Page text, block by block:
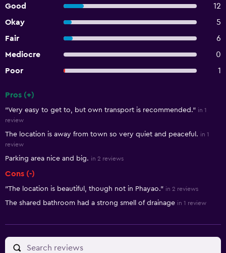
Good
12
Okay
5
Fair
6
Mediocre
0
Poor
1
Pros (+)
"Very easy to get to, but own transport is recommended." in 1
review
The location is away from town so very quiet and peaceful. in 1
review
Parking area nice and big. in 2 reviews
Cons (-)
"The location is beautiful, though not in Phayao." in 2 reviews
The shared bathroom had a strong smell of drainage in 1 review